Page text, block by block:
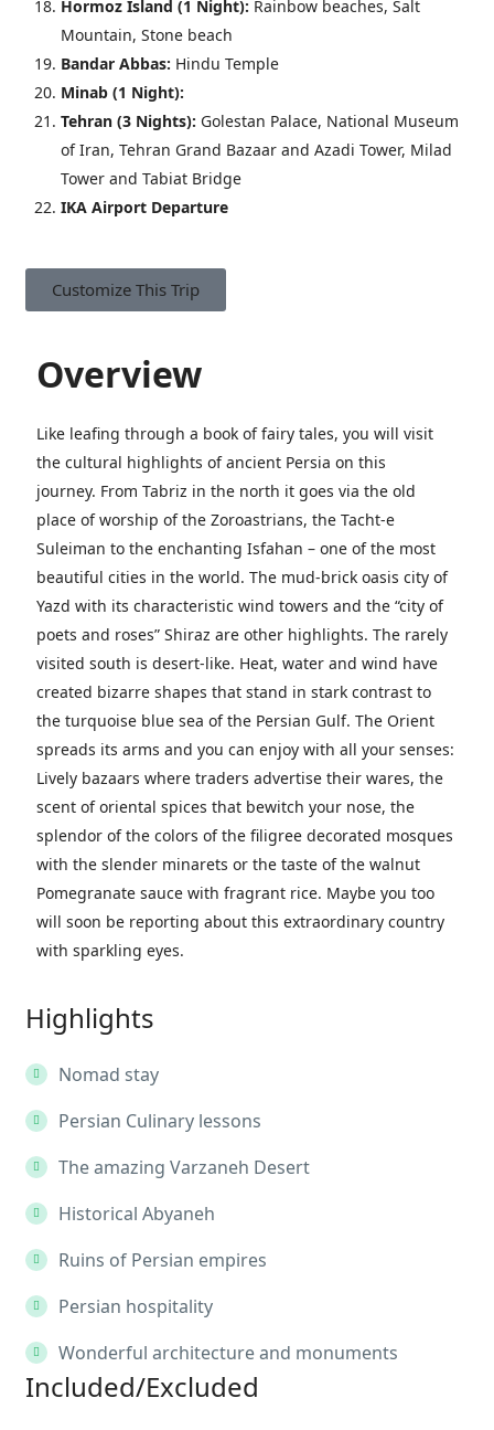
Hormoz Island (1 Night): Rainbow beaches, Salt
Mountain, Stone beach
Bandar Abbas: Hindu Temple
Minab (1 Night):
Tehran(3 Nights): Golestan Palace, National Museum
of Iran, Tehran Grand Bazaar and Azadi Tower, Milad
Tower and Tabiat Bridge
IKA Airport Departure
Customize This Trip
Overview
Like leafing through a book of fairy tales, you will visit
the cultural highlights of ancient Persia on this
journey. From Tabriz in the north it goes via the old
place of worship of the Zoroastrians, the Tacht-e
Suleiman to the enchanting Isfahan – one of the most
beautiful cities in the world. The mud-brick oasis city of
Yazd with its characteristic wind towers and the “city of
poets and roses” Shiraz are other highlights. The rarely
visited south is desert-like. Heat, water and wind have
created bizarre shapes that stand in stark contrast to
the turquoise blue sea of ​​the Persian Gulf. The Orient
spreads its arms and you can enjoy with all your senses:
Lively bazaars where traders advertise their wares, the
scent of oriental spices that bewitch your nose, the
splendor of the colors of the filigree decorated mosques
with the slender minarets or the taste of the walnut
Pomegranate sauce with fragrant rice. Maybe you too
will soon be reporting about this extraordinary country
with sparkling eyes.
Highlights
Nomad stay
Persian Culinary lessons
The amazing Varzaneh Desert
Historical Abyaneh
Ruins of Persian empires
Persian hospitality
Wonderful architecture and monuments
Included/Excluded